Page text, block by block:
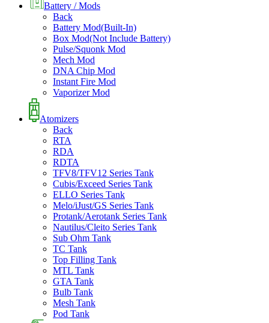
Battery / Mods
Back
Battery Mod(Built-In)
Box Mod(Not Include Battery)
Pulse/Squonk Mod
Mech Mod
DNA Chip Mod
Instant Fire Mod
Vaporizer Mod
Atomizers
Back
RTA
RDA
RDTA
TFV8/TFV12 Series Tank
Cubis/Exceed Series Tank
ELLO Series Tank
Melo/iJust/GS Series Tank
Protank/Aerotank Series Tank
Nautilus/Cleito Series Tank
Sub Ohm Tank
TC Tank
Top Filling Tank
MTL Tank
GTA Tank
Bulb Tank
Mesh Tank
Pod Tank